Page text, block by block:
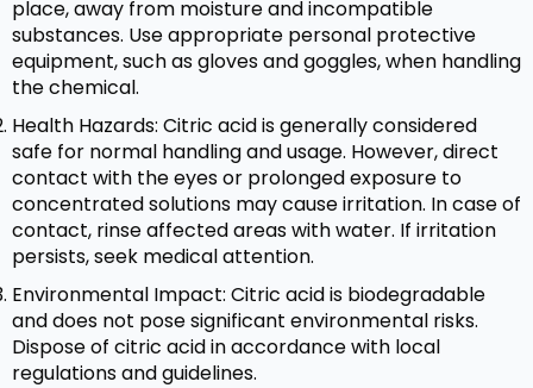
place, away from moisture and incompatible
substances. Use appropriate personal protective
equipment, such as gloves and goggles, when handling
the chemical.
Health Hazards: Citric acid is generally considered
safe for normal handling and usage. However, direct
contact with the eyes or prolonged exposure to
concentrated solutions may cause irritation. In case of
contact, rinse affected areas with water. If irritation
persists, seek medical attention.
Environmental Impact: Citric acid is biodegradable
and does not pose significant environmental risks.
Dispose of citric acid in accordance with local
regulations and guidelines.